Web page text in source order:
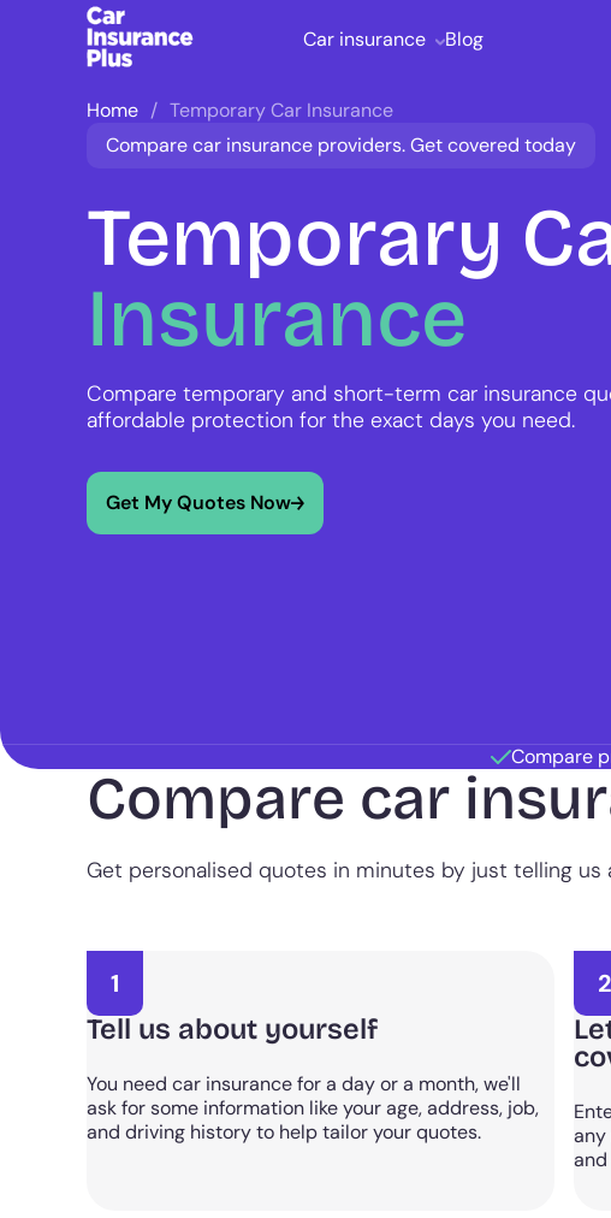
Car insurance Blog
Home
Temporary Car Insurance
Compare car insurance providers. Get covered today
Temporary
Insurance
Compare temporary and short-term car insurance
affordable protection for the exact days you need.
Get My Quotes Now
Compare
Compare car
Get personalised quotes in minutes by just telling us
1
Tell us about yourself
You need car insurance for a day or a month, we'll
ask for some information like your age, address, job,
and driving history to help tailor your quotes.
2
any